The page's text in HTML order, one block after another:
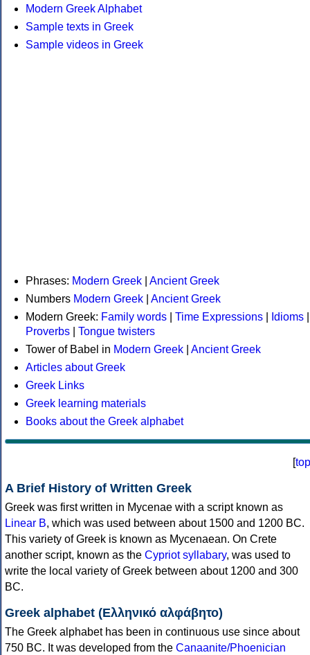
Modern Greek Alphabet
Sample texts in Greek
Sample videos in Greek
Phrases: Modern Greek
Ancient Greek
Numbers Modern Greek
Ancient Greek
Modern Greek: Family words Time Expressions Idioms
Proverbs
Tongue twisters
Tower of Babel in Modern Greek
Ancient Greek
Articles about Greek
Greek Links
Greek learning materials
Books about the Greek alphabet
[top
A Brief History of Written Greek
Greek was first written in Mycenae with a script known as
Linear B, which was used between about 1500 and 1200 BC.
This variety of Greek is known as Mycenaean. On Crete
another script, known as the Cypriot syllabary, was used to
write the local variety of Greek between about 1200 and 300
BC.
Greek alphabet (Ελληνικό αλφάβητο)
The Greek alphabet has been in continuous use since about
750 BC. It was developed from the Canaanite/Phoenician